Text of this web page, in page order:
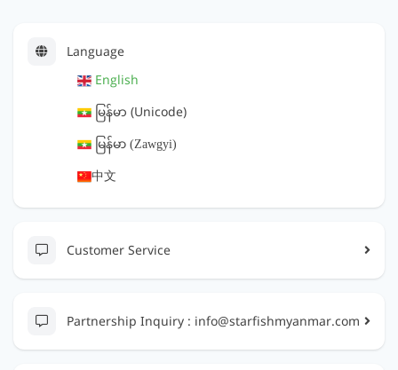
Language
English
မြန်မာ (Unicode)
ျမန္မာ (Zawgyi)
中文
Customer Service
Partnership Inquiry :info@starfishmyanmar.com